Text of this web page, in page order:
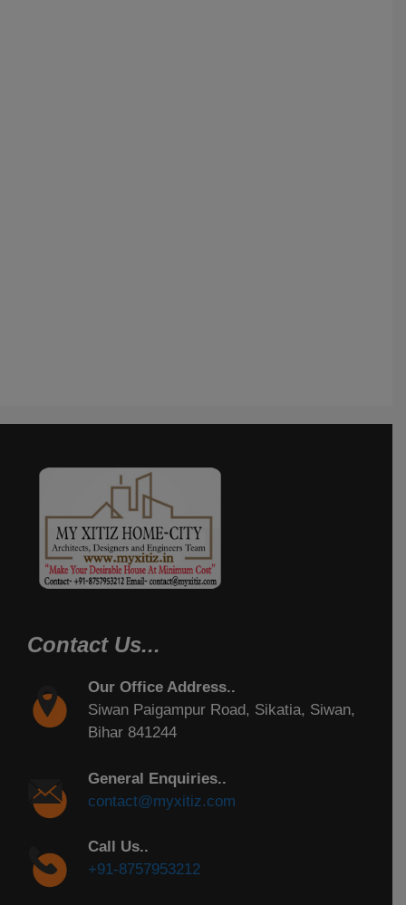
Contact Us...
Our Office Address..
Siwan Paigampur Road, Sikatia, Siwan,
Bihar 841244
General Enquiries..
contact@myxitiz.com
Call Us..
+91-8757953212